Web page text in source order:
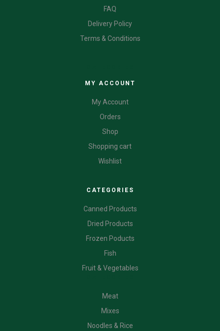
FAQ
Delivery Policy
Terms & Conditions
MY ACCOUNT
My Account
Orders
Shop
Shopping cart
Wishlist
CATEGORIES
Canned Products
Dried Products
Frozen Poducts
Fish
Fruit & Vegetables
Meat
Mixes
Noodles & Rice